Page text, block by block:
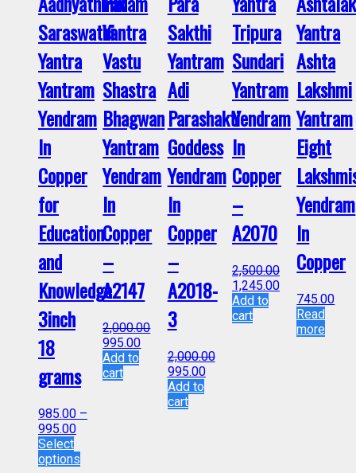
Saraswathi
Yantra
Yantram
Yendram
In
Copper
for
Education
and
Knowledge
3inch
18
grams
985.00 –
995.00
Select
options
Yantra
Vastu
Shastra
Bhagwan
Yantram
Yendram
In
Copper
–
A2147
2,000.00
995.00
Add to
cart
Sakthi
Yantram
Adi
Parashakti
Goddess
Yendram
In
Copper
–
A2018-
3
2,000.00
995.00
Add to
cart
Tripura
Sundari
Yantram
Yendram
In
Copper
–
A2070
2,500.00
1,245.00
Add to
cart
Yantra
Ashta
Lakshmi
Yantram
Eight
Yendram
In
Copper
745.00
Read
more